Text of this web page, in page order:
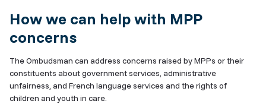
How we can help with MPP
concerns
The Ombudsman can address concerns raised by MPPs or their
constituents about government services, administrative
unfairness, and French language services and the rights of
children and youth in care.